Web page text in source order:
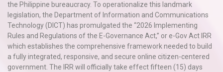
the Philippine bureaucracy. To operationalize this landmark
legislation, the Department of Information and Communications
Technology (DICT) has promulgated the “2026 Implementing
Rules and Regulations of the E-Governance Act,” or e-Gov Act IRR
which establishes the comprehensive framework needed to build
a fully integrated, responsive, and secure online citizen-centered
government. The IRR will officially take effect fifteen (15) days
EACOMM
Chatbot